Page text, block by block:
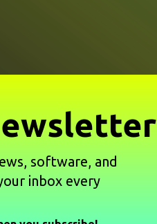
software, and
inbox every